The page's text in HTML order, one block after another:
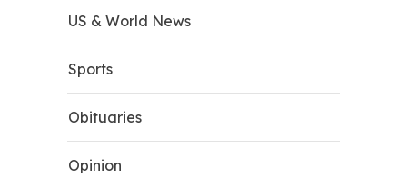
US & World News
Sports
Obituaries
Opinion